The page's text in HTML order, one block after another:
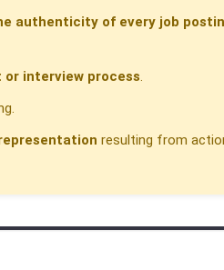
authenticity of every job
interview process.
resulting from